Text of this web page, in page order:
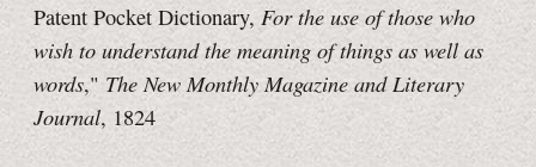
Patent Pocket Dictionary, For the use of those who
wish to understand the meaning of things as well as
words," The New Monthly Magazine and Literary
Journal, 1824